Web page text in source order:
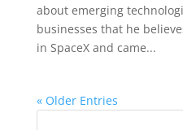
about emerging
businesses that he
in SpaceX and came...
« Older Entries